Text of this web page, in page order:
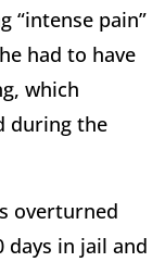
“intense pain”
had to have
which
during the
overturned
days in jail and